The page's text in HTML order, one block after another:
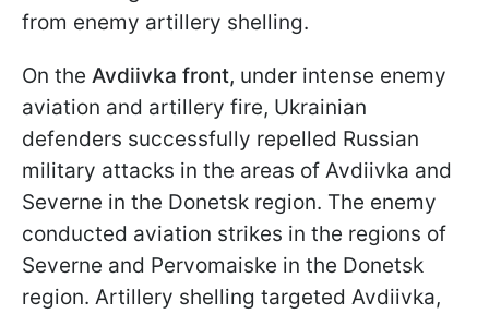
from enemy artillery shelling.
On the Avdiivka front, under intense enemy
aviation and artillery fire, Ukrainian
defenders successfully repelled Russian
military attacks in the areas of Avdiivka and
Severne in the Donetsk region. The enemy
conducted aviation strikes in the regions of
Severne and Pervomaiske in the Donetsk
region. Artillery shelling targeted Avdiivka,